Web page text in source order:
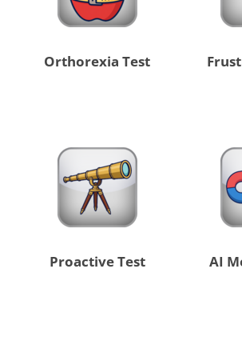
Orthorexia Test
AI
Proactive Test